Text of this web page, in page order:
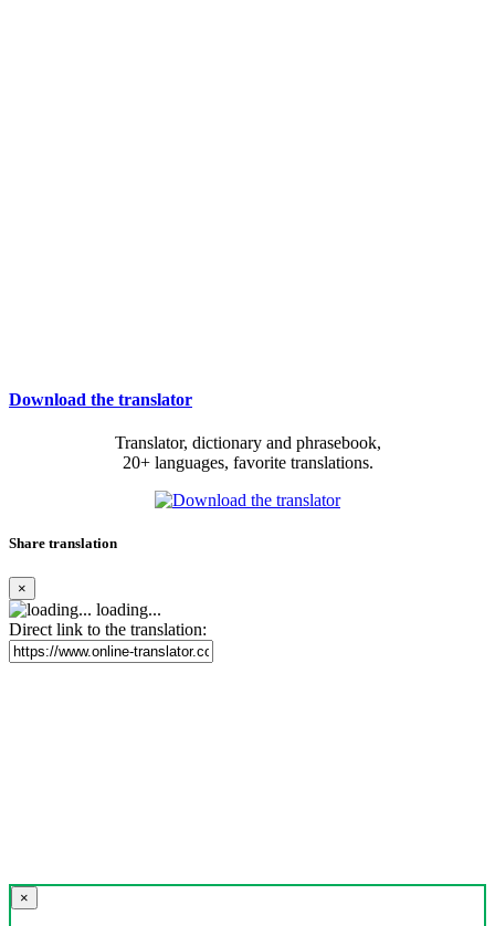
Download the translator
Translator, dictionary and phrasebook,
20+ languages, favorite translations.
Share translation
×
loading...
Direct link to the translation:
×